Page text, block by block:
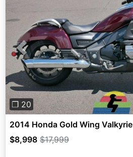
Previous
❐ 20
2014 Honda Gold Wing Valkyrie
$8,998 $17,999